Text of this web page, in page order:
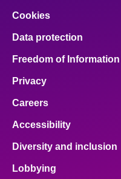
Cookies
Data protection
Freedom of Information
Privacy
Careers
Accessibility
Diversity and inclusion
Lobbying